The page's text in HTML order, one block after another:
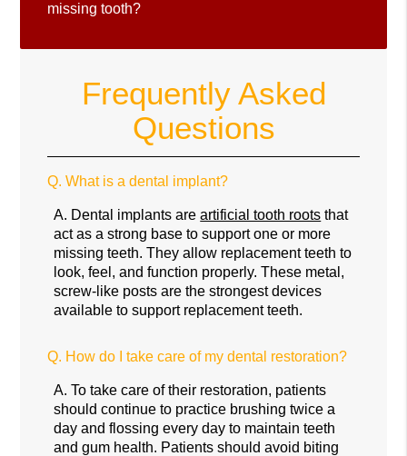
missing tooth?
Frequently Asked
Questions
Q. What is a dental implant?
A. Dental implants areartificial tooth roots that
act as a strong base to support one or more
missing teeth. They allow replacement teeth to
look, feel, and function properly. These metal,
screw-like posts are the strongest devices
available to support replacement teeth.
Q. How do I take care of my dental restoration?
A. To take care of their restoration, patients
should continue to practice brushing twice a
day and flossing every day to maintain teeth
and gum health. Patients should avoid biting